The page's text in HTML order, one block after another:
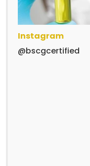
Instagram
@bscgcertified